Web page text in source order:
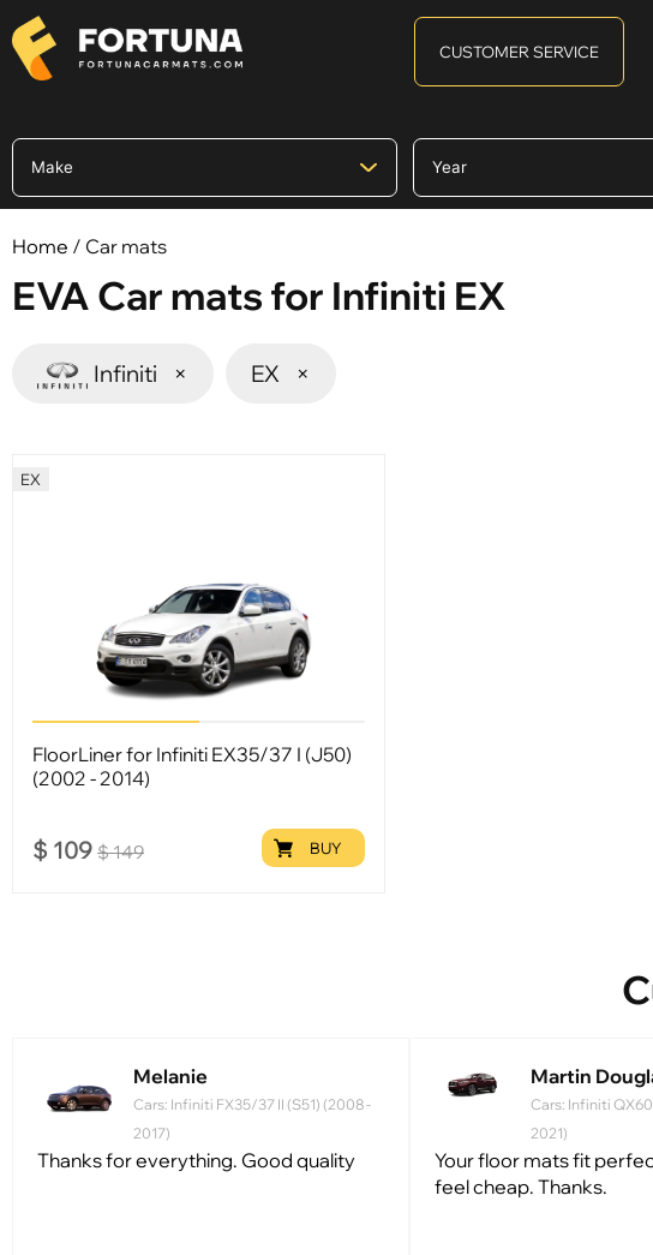
CUSTOMER SERVICE
Home / Car mats
EVA Car mats for Infiniti EX
Infiniti × EX ×
EX
FloorLiner for Infiniti EX35/37 I (J50)
(2002 - 2014)
$ 109 $149 BUY
Melanie
Cars: Infiniti FX35/37 II (S51) (2008 -
2017)
Thanks for everything. Good quality
Martin
Cars: Infiniti QX60
2021)
Your floor mats fit
feel cheap. Thanks.